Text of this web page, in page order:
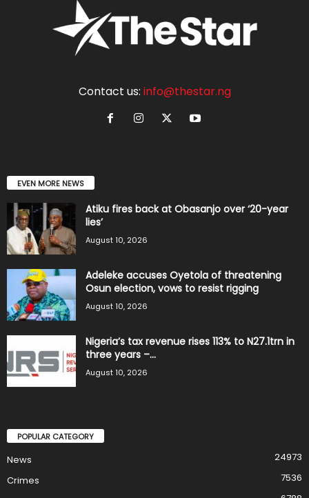
Contact us: info@thestar.ng
EVEN MORE NEWS
Atiku fires back at Obasanjo over ‘20-year
lies’
August 10, 2026
Adeleke accuses Oyetola of threatening
Osun election, vows to resist rigging
August 10, 2026
Nigeria’s tax revenue rises 113% to N27.1trn in
three years –...
August 10, 2026
POPULAR CATEGORY
News
24973
Crimes
7536